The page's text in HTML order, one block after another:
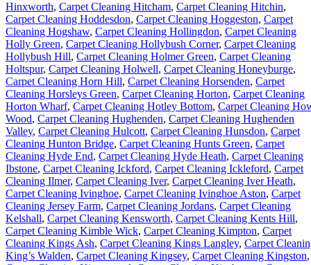
Hinxworth, Carpet Cleaning Hitcham, Carpet Cleaning Hitchin,
Carpet Cleaning Hoddesdon, Carpet Cleaning Hoggeston, Carpet
Cleaning Hogshaw, Carpet Cleaning Hollingdon, Carpet Cleaning
Holly Green, Carpet Cleaning Hollybush Corner, Carpet Cleaning
Hollybush Hill, Carpet Cleaning Holmer Green, Carpet Cleaning
Holtspur, Carpet Cleaning Holwell, Carpet Cleaning Honeyburge,
Carpet Cleaning Horn Hill, Carpet Cleaning Horsenden, Carpet
Cleaning Horsleys Green, Carpet Cleaning Horton, Carpet Cleaning
Horton Wharf, Carpet Cleaning Hotley Bottom, Carpet Cleaning
Wood, Carpet Cleaning Hughenden, Carpet Cleaning Hughenden
Valley, Carpet Cleaning Hulcott, Carpet Cleaning Hunsdon, Carpet
Cleaning Hunton Bridge, Carpet Cleaning Hunts Green, Carpet
Cleaning Hyde End, Carpet Cleaning Hyde Heath, Carpet Cleaning
Ibstone, Carpet Cleaning Ickford, Carpet Cleaning Ickleford, Carpet
Cleaning Ilmer, Carpet Cleaning Iver, Carpet Cleaning Iver Heath,
Carpet Cleaning Ivinghoe, Carpet Cleaning Ivinghoe Aston, Carpet
Cleaning Jersey Farm, Carpet Cleaning Jordans, Carpet Cleaning
Kelshall, Carpet Cleaning Kensworth, Carpet Cleaning Kents Hill,
Carpet Cleaning Kimble Wick, Carpet Cleaning Kimpton, Carpet
Cleaning Kings Ash, Carpet Cleaning Kings Langley, Carpet
King’s Walden, Carpet Cleaning Kingsey, Carpet Cleaning Kingston,